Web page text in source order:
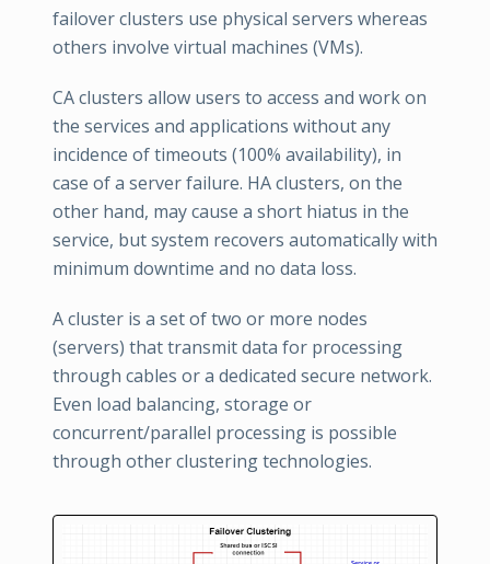
failover clusters use physical servers whereas
others involve virtual machines (VMs).
CA clusters allow users to access and work on
the services and applications without any
incidence of timeouts (100% availability), in
case of a server failure. HA clusters, on the
other hand, may cause a short hiatus in the
service, but system recovers automatically with
minimum downtime and no data loss.
A cluster is a set of two or more nodes
(servers) that transmit data for processing
through cables or a dedicated secure network.
Even load balancing, storage or
concurrent/parallel processing is possible
through other clustering technologies.